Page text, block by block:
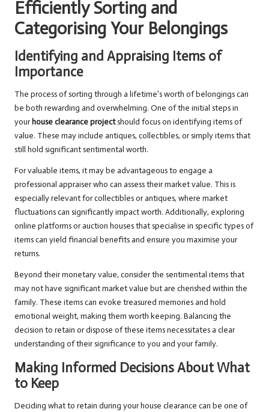
Efficiently Sorting and
Categorising Your Belongings
Identifying and Appraising Items of
Importance
The process of sorting through a lifetime’s worth of belongings can
be both rewarding and overwhelming. One of the initial steps in
yourhouse clearance projectshould focus on identifying items of
value. These may include antiques, collectibles, or simply items that
still hold significant sentimental worth.
For valuable items, it may be advantageous to engage a
professional appraiser who can assess their market value. This is
especially relevant for collectibles or antiques, where market
fluctuations can significantly impact worth. Additionally, exploring
online platforms or auction houses that specialise in specific types of
items can yield financial benefits and ensure you maximise your
returns.
Beyond their monetary value, consider the sentimental items that
may not have significant market value but are cherished within the
family. These items can evoke treasured memories and hold
emotional weight, making them worth keeping. Balancing the
decision to retain or dispose of these items necessitates a clear
understanding of their significance to you and your family.
Making Informed Decisions About What
to Keep
Deciding what to retain during your house clearance can be one of